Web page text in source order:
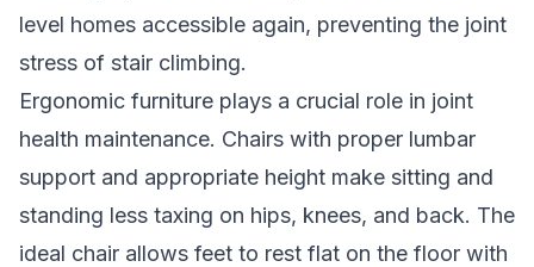
level homes accessible again, preventing the joint
stress of stair climbing.
Ergonomic furniture plays a crucial role in joint
health maintenance. Chairs with proper lumbar
support and appropriate height make sitting and
standing less taxing on hips, knees, and back. The
ideal chair allows feet to rest flat on the floor with